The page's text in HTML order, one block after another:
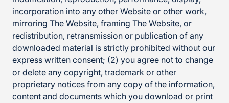
incorporation into any other Website or other work,
mirroring The Website, framing The Website, or
redistribution, retransmission or publication of any
downloaded material is strictly prohibited without our
express written consent; (2) you agree not to change
or delete any copyright, trademark or other
proprietary notices from any copy of the information,
content and documents which you download or print